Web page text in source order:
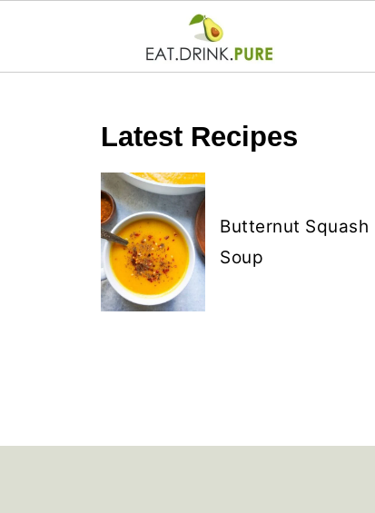
Latest Recipes
Butternut Squash
Soup